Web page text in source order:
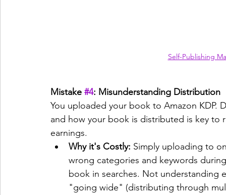
Self-Publishing
Mistake #4: Misunderstanding Distribution
You uploaded your book to Amazon KDP.
and how your book is distributed is key to
earnings.
Why it's Costly: Simply uploading to
wrong categories and keywords
book in searches. Not understanding
"going wide" (distributing through